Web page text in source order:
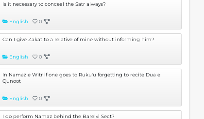
Is it necessary to conceal the Satr always?
English 0
Can I give Zakat to a relative of mine without informing him?
English 0
In Namaz e Witr if one goes to Ruku'u forgetting to recite Dua e
Qunoot
English 0
I do perform Namaz behind the Barelvi Sect?